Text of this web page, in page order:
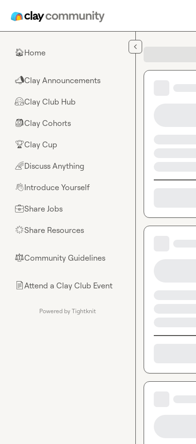
🏠Home
📣Clay Announcements
🤗Clay Club Hub
🎒Clay Cohorts
🏆Clay Cup
🌈Discuss Anything
👋Introduce Yourself
💼Share Jobs
🌟Share Resources
⚖︎Community Guidelines
📄Attend a Clay Club Event
Powered by Tightknit